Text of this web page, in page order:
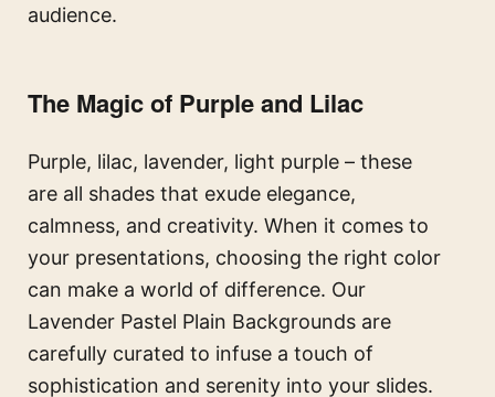
audience.
The Magic of Purple and Lilac
Purple, lilac, lavender, light purple – these
are all shades that exude elegance,
calmness, and creativity. When it comes to
your presentations, choosing the right color
can make a world of difference. Our
Lavender Pastel Plain Backgrounds are
carefully curated to infuse a touch of
sophistication and serenity into your slides.